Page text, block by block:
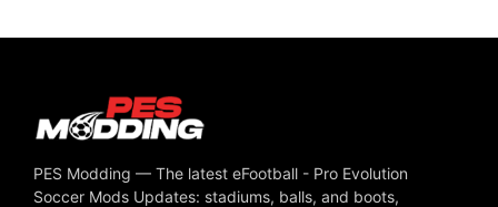
PES Modding — The latest eFootball - Pro Evolution
Soccer Mods Updates: stadiums, balls, and boots,